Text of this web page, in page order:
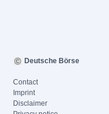
Deutsche Börse
Contact
Imprint
Disclaimer